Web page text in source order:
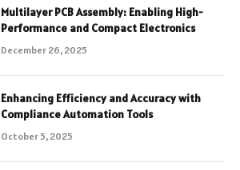
Multilayer PCB Assembly: Enabling High-
Performance and Compact Electronics
December 26, 2025
Enhancing Efficiency and Accuracy with
Compliance Automation Tools
October 5, 2025